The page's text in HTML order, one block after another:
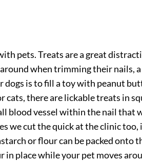
pets. Treats are a great
when trimming their nails,
is to fill a toy with peanut
there are lickable treats in
vessel within the nail that
we cut the quick at the clinic
or flour can be packed
place while your pet moves